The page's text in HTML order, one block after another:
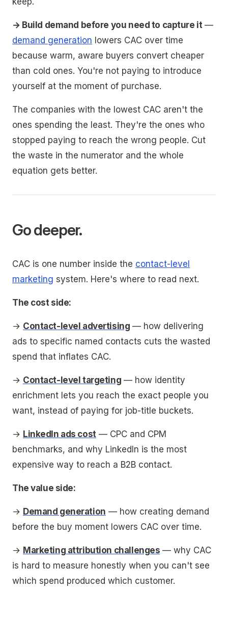
→ Build demand before you need to capture it—
demand generation lowers CAC over time
because warm, aware buyers convert cheaper
than cold ones. You're not paying to introduce
yourself at the moment of purchase.
The companies with the lowest CAC aren't the
ones spending the least. They're the ones who
stopped paying to reach the wrong people. Cut
the waste in the numerator and the whole
equation gets better.
Go deeper.
CAC is one number inside the contact-level
marketing system. Here's where to read next.
The cost side:
→ Contact-level advertising — how delivering
ads to specific named contacts cuts the wasted
spend that inflates CAC.
→ Contact-level targeting — how identity
enrichment lets you reach the exact people you
want, instead of paying for job-title buckets.
→ LinkedIn ads cost— CPC and CPM
benchmarks, and why LinkedIn is the most
expensive way to reach a B2B contact.
The value side:
→ Demand generation — how creating demand
before the buy moment lowers CAC over time.
→ Marketing attribution challenges — why CAC
is hard to measure honestly when you can't see
which spend produced which customer.